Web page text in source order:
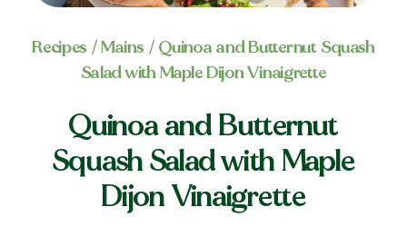
Recipes /Mains / Quinoa and Butternut Squash
Salad with Maple Dijon Vinaigrette
Quinoa and Butternut
Squash Salad with Maple
Dijon Vinaigrette